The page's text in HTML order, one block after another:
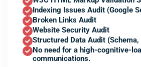
Indexing Issues Audit (Google
Broken Links Audit
Website Security Audit
Structured Data Audit
No need for a high-cognitive-
communications.